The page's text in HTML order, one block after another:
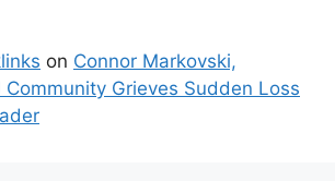
on Connor Markovski,
Community Grieves Sudden Loss